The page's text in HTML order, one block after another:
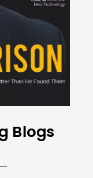
Blogs